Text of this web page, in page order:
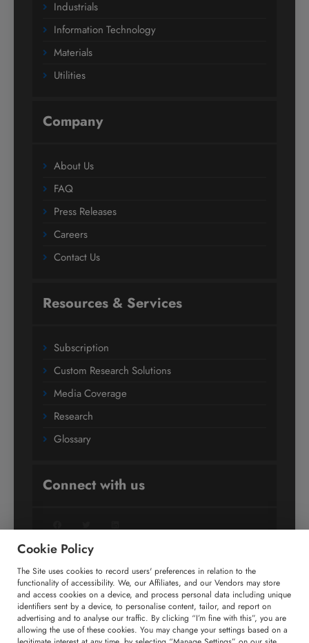
Industrials
Information Technology
Materials
Utilities
Company
About Us
FAQ
Press Releases
Careers
Contact Us
Resources & Services
Subscription
Custom Research Solutions
Media Coverage
Research
Glossary
Connect with us
FacebookTwitterLinkedIn
+91 806 191 4606
enquiry@technavio.com
Cookie Policy
The Site uses cookies to record users' preferences in relation to the
functionality of accessibility. We, our Affiliates, and our Vendors may store
and access cookies on a device, and process personal data including unique
identifiers sent by a device, to personalise content, tailor, and report on
advertising and to analyse our traffic. By clicking “I’m fine with this”, you are
allowing the use of these cookies. You may change your settings based on a